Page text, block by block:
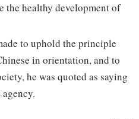
the healthy development of
to uphold the principle
in orientation, and to
he was quoted as saying